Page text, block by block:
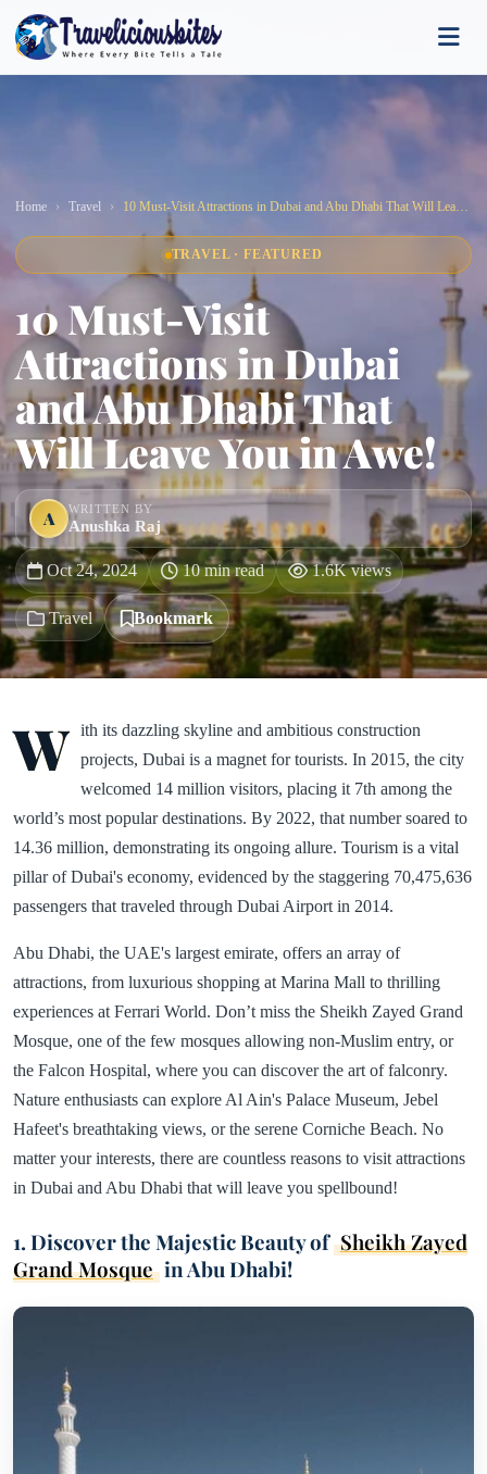
Home Travel 10 Must-Visit Attractions in Dubai and Abu Dhabi That Will Leave You in Awe!
TRAVEL · FEATURED
10 Must-Visit
Attractions in Dubai
and Abu Dhabi That
Will Leave You in Awe!
A WRITTEN BY
Anushka Raj
Oct 24, 2024 10 min read 1.6K views
Travel Bookmark
W ith its dazzling skyline and ambitious construction
projects, Dubai is a magnet for tourists. In 2015, the city
welcomed 14 million visitors, placing it 7th among the
world’s most popular destinations. By 2022, that number soared to
14.36 million, demonstrating its ongoing allure. Tourism is a vital
pillar of Dubai's economy, evidenced by the staggering 70,475,636
passengers that traveled through Dubai Airport in 2014.
Abu Dhabi, the UAE's largest emirate, offers an array of
attractions, from luxurious shopping at Marina Mall to thrilling
experiences at Ferrari World. Don’t miss the Sheikh Zayed Grand
Mosque, one of the few mosques allowing non-Muslim entry, or
the Falcon Hospital, where you can discover the art of falconry.
Nature enthusiasts can explore Al Ain's Palace Museum, Jebel
Hafeet's breathtaking views, or the serene Corniche Beach. No
matter your interests, there are countless reasons to visit attractions
in Dubai and Abu Dhabi that will leave you spellbound!
1. Discover the Majestic Beauty of Sheikh Zayed
Grand Mosque in Abu Dhabi!